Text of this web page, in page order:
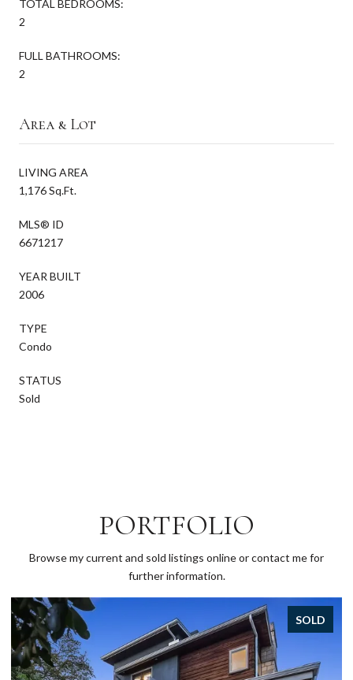
TOTAL BEDROOMS:
2
FULL BATHROOMS:
2
Area & Lot
LIVING AREA
1,176 Sq.Ft.
MLS® ID
6671217
YEAR BUILT
2006
TYPE
Condo
STATUS
Sold
PORTFOLIO
Browse my current and sold listings online or contact me for
further information.
SOLD